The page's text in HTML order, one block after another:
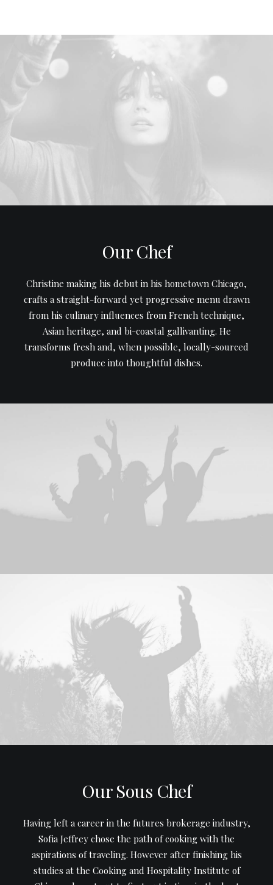
Our Chef
Christine making his debut in his hometown Chicago,
crafts a straight-forward yet progressive menu drawn
from his culinary influences from French technique,
Asian heritage, and bi-coastal gallivanting. He
transforms fresh and, when possible, locally-sourced
produce into thoughtful dishes.
Our Sous Chef
Having left a career in the futures brokerage industry,
Sofia Jeffrey chose the path of cooking with the
aspirations of traveling. However after finishing his
studies at the Cooking and Hospitality Institute of